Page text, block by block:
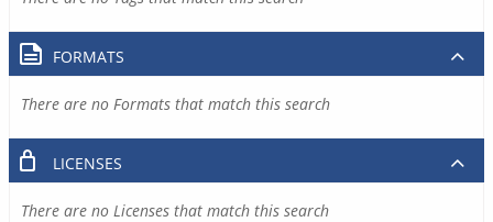
FORMATS
There are no Formats that match this search
LICENSES
There are no Licenses that match this search